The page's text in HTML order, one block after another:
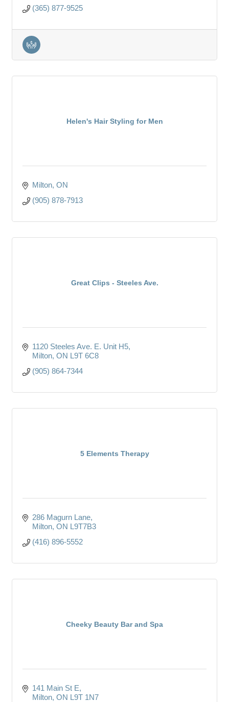
(365) 877-9525
Helen's Hair Styling for Men
Milton ON
(905) 878-7913
Great Clips - Steeles Ave.
1120 Steeles Ave. E. Unit H5
Milton ON L9T 6C8
(905) 864-7344
5 Elements Therapy
286 Magurn Lane
Milton ON L9T7B3
(416) 896-5552
Cheeky Beauty Bar and Spa
141 Main St E
Milton ON L9T 1N7